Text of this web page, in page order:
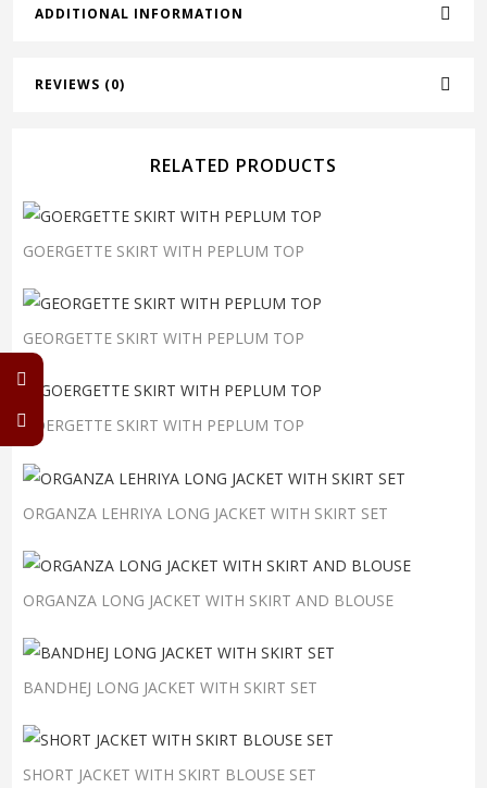
ADDITIONAL INFORMATION
REVIEWS (0)
RELATED PRODUCTS
GOERGETTE SKIRT WITH PEPLUM TOP
GEORGETTE SKIRT WITH PEPLUM TOP
GOERGETTE SKIRT WITH PEPLUM TOP
ORGANZA LEHRIYA LONG JACKET WITH SKIRT SET
ORGANZA LONG JACKET WITH SKIRT AND BLOUSE
BANDHEJ LONG JACKET WITH SKIRT SET
SHORT JACKET WITH SKIRT BLOUSE SET